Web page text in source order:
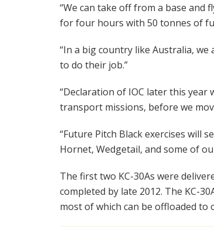
“We can take off from a base and
for four hours with 50 tonnes of
“In a big country like Australia,
to do their job.”
“Declaration of IOC later this
transport missions, before we
“Future Pitch Black exercises will
Hornet, Wedgetail, and some of
The first two KC-30As were
completed by late 2012. The KC-
most of which can be offloaded to